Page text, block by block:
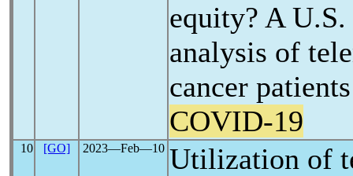
equity? A
analysis of
cancer
COVID-19
10 [GO] 2023―Feb―10 Utilization of